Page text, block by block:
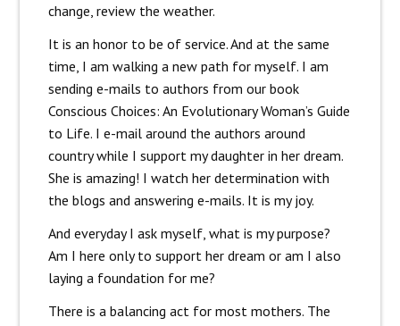
change, review the weather.
It is an honor to be of service. And at the same
time, I am walking a new path for myself. I am
sending e-mails to authors from our book
Conscious Choices: An Evolutionary Woman’s Guide
to Life. I e-mail around the authors around
country while I support my daughter in her dream.
She is amazing! I watch her determination with
the blogs and answering e-mails. It is my joy.
And everyday I ask myself, what is my purpose?
Am I here only to support her dream or am I also
laying a foundation for me?
There is a balancing act for most mothers. The